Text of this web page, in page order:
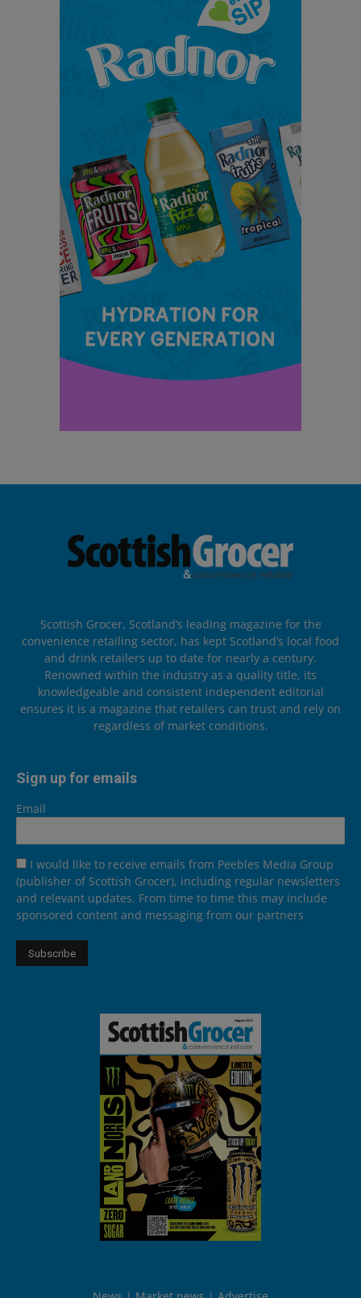
Scottish Grocer, Scotland’s leading magazine for the
convenience retailing sector, has kept Scotland’s local food
and drink retailers up to date for nearly a century.
Renowned within the industry as a quality title, its
knowledgeable and consistent independent editorial
ensures it is a magazine that retailers can trust and rely on
regardless of market conditions.
Sign up for emails
Email
I would like to receive emails from Peebles Media Group
(publisher of Scottish Grocer), including regular newsletters
and relevant updates. From time to time this may include
sponsored content and messaging from our partners